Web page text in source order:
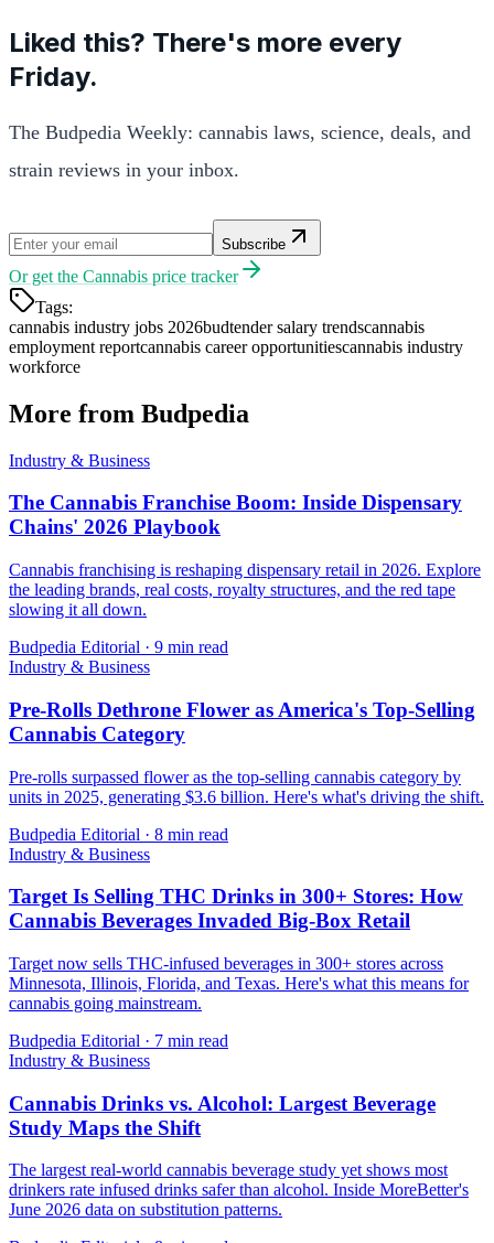
Liked this? There's more every
Friday.
The Budpedia Weekly: cannabis laws, science, deals, and
strain reviews in your inbox.
Subscribe
Or get the Cannabis price tracker
Tags:
cannabis industry jobs 2026budtender salary trendscannabis
employment reportcannabis career opportunitiescannabis industry
workforce
More from Budpedia
Industry & Business
The Cannabis Franchise Boom: Inside Dispensary
Chains' 2026 Playbook
Cannabis franchising is reshaping dispensary retail in 2026. Explore
the leading brands, real costs, royalty structures, and the red tape
slowing it all down.
Budpedia Editorial · 9 min read
Industry & Business
Pre-Rolls Dethrone Flower as America's Top-Selling
Cannabis Category
Pre-rolls surpassed flower as the top-selling cannabis category by
units in 2025, generating $3.6 billion. Here's what's driving the shift.
Budpedia Editorial · 8 min read
Industry & Business
Target Is Selling THC Drinks in 300+ Stores: How
Cannabis Beverages Invaded Big-Box Retail
Target now sells THC-infused beverages in 300+ stores across
Minnesota, Illinois, Florida, and Texas. Here's what this means for
cannabis going mainstream.
Budpedia Editorial · 7 min read
Industry & Business
Cannabis Drinks vs. Alcohol: Largest Beverage
Study Maps the Shift
The largest real-world cannabis beverage study yet shows most
drinkers rate infused drinks safer than alcohol. Inside MoreBetter's
June 2026 data on substitution patterns.